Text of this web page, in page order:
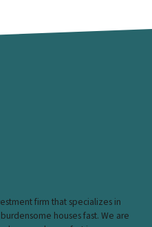
firm that specializes in
houses fast. We are